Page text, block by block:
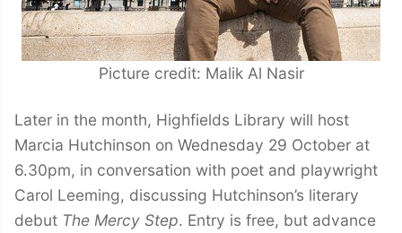
Picture credit: Malik Al Nasir
Later in the month, Highfields Library will host
Marcia Hutchinson on Wednesday 29 October at
6.30pm, in conversation with poet and playwright
Carol Leeming, discussing Hutchinson’s literary
debut The Mercy Step. Entry is free, but advance